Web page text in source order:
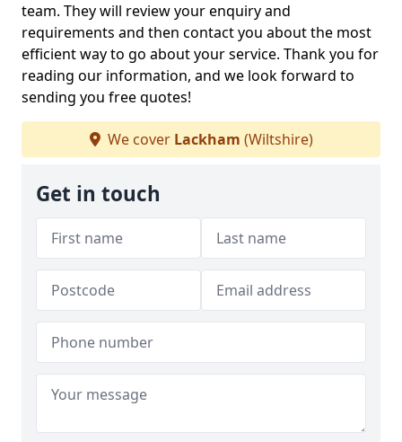
team. They will review your enquiry and
requirements and then contact you about the most
efficient way to go about your service. Thank you for
reading our information, and we look forward to
sending you free quotes!
We cover Lackham (Wiltshire)
Get in touch